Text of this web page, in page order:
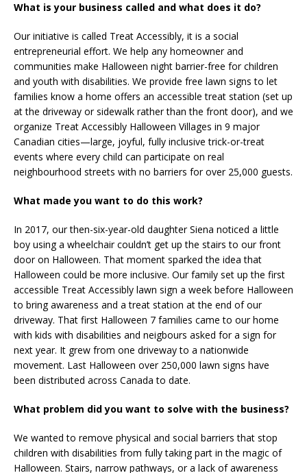
What is your business called and what does it do?
Our initiative is called Treat Accessibly, it is a social
entrepreneurial effort. We help any homeowner and
communities make Halloween night barrier-free for children
and youth with disabilities. We provide free lawn signs to let
families know a home offers an accessible treat station (set up
at the driveway or sidewalk rather than the front door), and we
organize Treat Accessibly Halloween Villages in 9 major
Canadian cities—large, joyful, fully inclusive trick-or-treat
events where every child can participate on real
neighbourhood streets with no barriers for over 25,000 guests.
What made you want to do this work?
In 2017, our then-six-year-old daughter Siena noticed a little
boy using a wheelchair couldn’t get up the stairs to our front
door on Halloween. That moment sparked the idea that
Halloween could be more inclusive. Our family set up the first
accessible Treat Accessibly lawn sign a week before Halloween
to bring awareness and a treat station at the end of our
driveway. That first Halloween 7 families came to our home
with kids with disabilities and neigbours asked for a sign for
next year. It grew from one driveway to a nationwide
movement. Last Halloween over 250,000 lawn signs have
been distributed across Canada to date.
What problem did you want to solve with the business?
We wanted to remove physical and social barriers that stop
children with disabilities from fully taking part in the magic of
Halloween. Stairs, narrow pathways, or a lack of awareness